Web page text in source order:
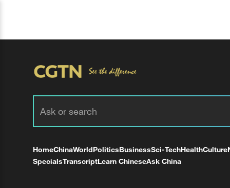
HomeChinaWorldPoliticsBusinessSci-TechHealthCulture
SpecialsTranscriptLearn ChineseAsk China